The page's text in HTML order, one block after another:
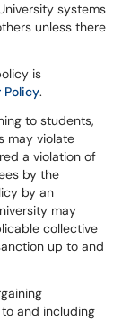
systems
unless there
is
Policy.
to students,
may violate
a violation of
by the
by an
may
collective
up to and
and including